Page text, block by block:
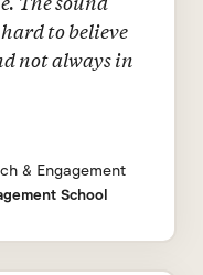
to believe
not always in
& Engagement
School